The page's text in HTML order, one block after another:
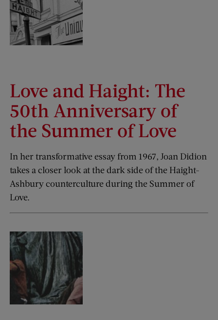
Love and Haight: The
50th Anniversary of
the Summer of Love
In her transformative essay from 1967, Joan Didion
takes a closer look at the dark side of the Haight-
Ashbury counterculture during the Summer of
Love.